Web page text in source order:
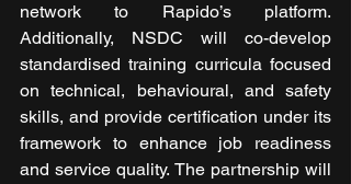
network to Rapido’s platform.
Additionally, NSDC will co-develop
standardised training curricula focused
on technical, behavioural, and safety
skills, and provide certification under its
framework to enhance job readiness
and service quality. The partnership will